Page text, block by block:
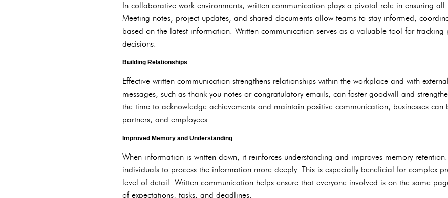
In collaborative work environments, written communication plays a pivotal role in ensuring
Meeting notes, project updates, and shared documents allow teams to stay informed,
based on the latest information. Written communication serves as a valuable tool for
decisions.
Building Relationships
Effective written communication strengthens relationships within the workplace and with
messages, such as thank-you notes or congratulatory emails, can foster goodwill and
the time to acknowledge achievements and maintain positive communication, businesses
partners, and employees.
Improved Memory and Understanding
When information is written down, it reinforces understanding and improves memory
individuals to process the information more deeply. This is especially beneficial for complex
level of detail. Written communication helps ensure that everyone involved is on the same
of expectations, tasks, and deadlines.